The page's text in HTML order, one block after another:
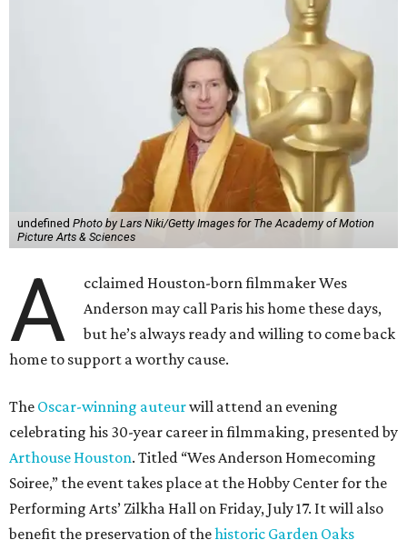
undefined Photo by Lars Niki/Getty Images for The Academy of Motion
Picture Arts & Sciences
A
cclaimed Houston-born filmmaker Wes
Anderson may call Paris his home these days,
but he’s always ready and willing to come back
home to support a worthy cause.
The Oscar-winning auteurwill attend an evening
celebrating his 30-year career in filmmaking, presented by
Arthouse Houston. Titled “Wes Anderson Homecoming
Soiree,” the event takes place at the Hobby Center for the
Performing Arts’ Zilkha Hall on Friday, July 17. It will also
benefit the preservation of thehistoric Garden Oaks